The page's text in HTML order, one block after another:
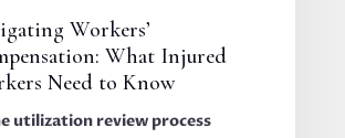
Workers’
What Injured
Need to Know
utilization review process